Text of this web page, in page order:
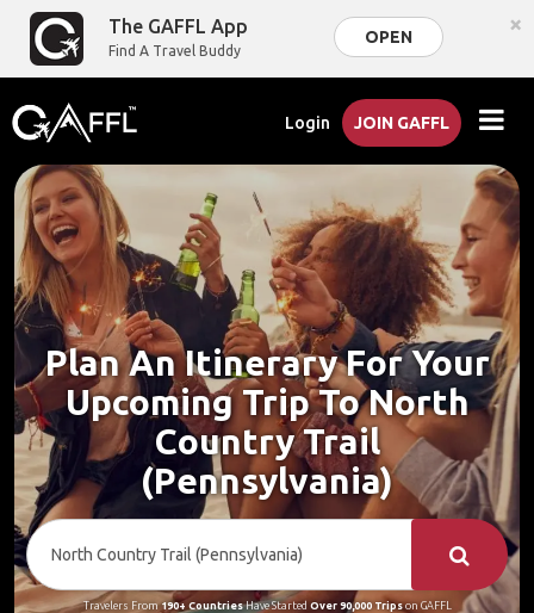
The GAFFL App
Find A Travel Buddy
OPEN ×
Login JOIN GAFFL
Plan An Itinerary For Your
Upcoming Trip To North
Country Trail
(Pennsylvania)
Travelers From190+ CountriesHave Started Over 90,000 Tripson GAFFL